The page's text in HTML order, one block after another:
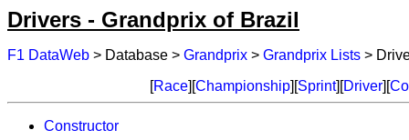
Drivers - Grandprix of Brazil
F1 DataWeb > Database > Grandprix > Grandprix Lists >
[Race][Championship][Sprint][Driver][
Constructor